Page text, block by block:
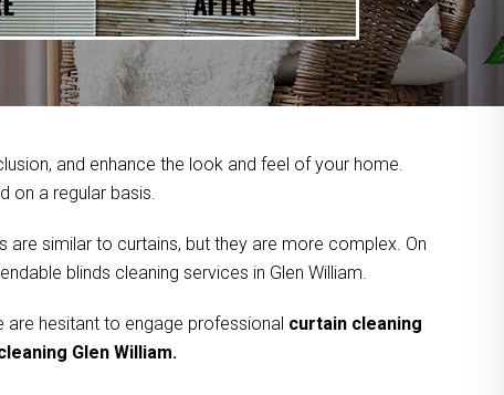
and enhance the look and feel of your home.
on a regular basis.
similar to curtains, but they are more complex. On
blinds cleaning services in Glen William.
are hesitant to engage professional curtain cleaning
Glen William.